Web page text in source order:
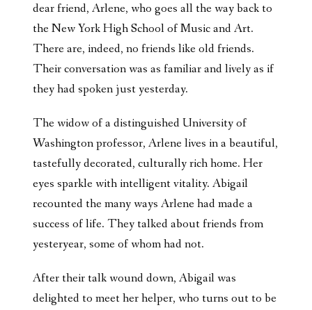
dear friend, Arlene, who goes all the way back to
the New York High School of Music and Art.
There are, indeed, no friends like old friends.
Their conversation was as familiar and lively as if
they had spoken just yesterday.
The widow of a distinguished University of
Washington professor, Arlene lives in a beautiful,
tastefully decorated, culturally rich home. Her
eyes sparkle with intelligent vitality. Abigail
recounted the many ways Arlene had made a
success of life. They talked about friends from
yesteryear, some of whom had not.
After their talk wound down, Abigail was
delighted to meet her helper, who turns out to be